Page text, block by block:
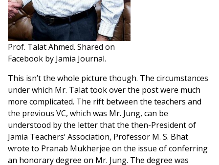
Prof. Talat Ahmed. Shared on
Facebook by Jamia Journal.
This isn’t the whole picture though. The circumstances
under which Mr. Talat took over the post were much
more complicated. The rift between the teachers and
the previous VC, which was Mr. Jung, can be
understood by the letter that the then-President of
Jamia Teachers’ Association, Professor M. S. Bhat
wrote to Pranab Mukherjee on the issue of conferring
an honorary degree on Mr. Jung. The degree was